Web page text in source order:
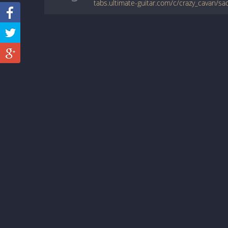
tabs.ultimate-guitar.com/c/crazy_cavan/